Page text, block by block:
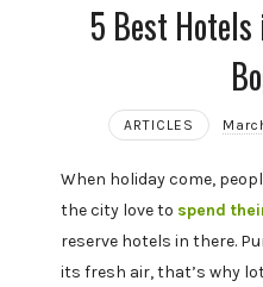
5 Best Hotels
ARTICLES
When holiday come,
the city love to spend
reserve hotels in there.
its fresh air, that’s why